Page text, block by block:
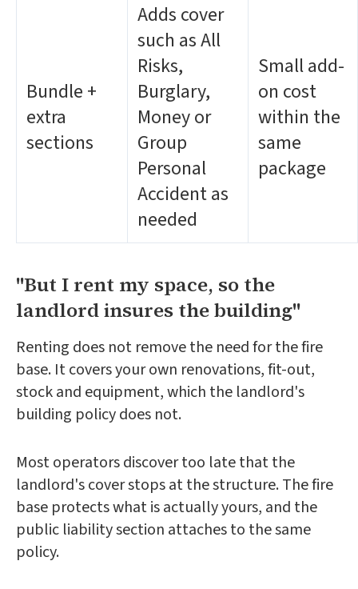
Bundle +
extra
sections
Adds cover
such as All
Risks,
Burglary,
Money or
Group
Personal
Accident as
needed
Small add-
on cost
within the
same
package
"But I rent my space, so the
landlord insures the building"
Renting does not remove the need for the fire
base. It covers your own renovations, fit-out,
stock and equipment, which the landlord's
building policy does not.
Most operators discover too late that the
landlord's cover stops at the structure. The fire
base protects what is actually yours, and the
public liability section attaches to the same
policy.